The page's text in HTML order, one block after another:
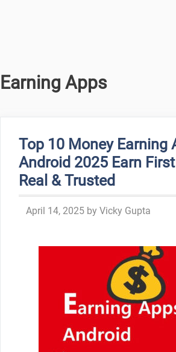
Earning Apps
Top 10 Money Earning
Android 2025 Earn
Real & Trusted
April 14, 2025 by Vicky Gupta